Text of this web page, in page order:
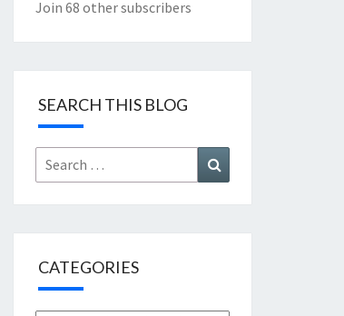
Join 68 other subscribers
SEARCH THIS BLOG
Search
for:
CATEGORIES